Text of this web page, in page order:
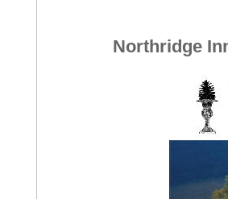
Northridge